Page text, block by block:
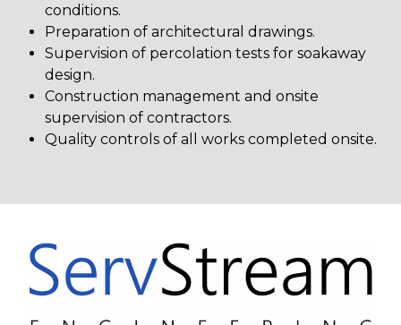
conditions.
Preparation of architectural drawings.
Supervision of percolation tests for soakaway
design.
Construction management and onsite
supervision of contractors.
Quality controls of all works completed onsite.